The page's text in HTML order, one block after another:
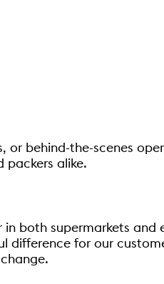
or behind-the-scenes
packers alike.
both supermarkets and
difference for our